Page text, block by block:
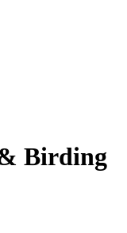
Birding